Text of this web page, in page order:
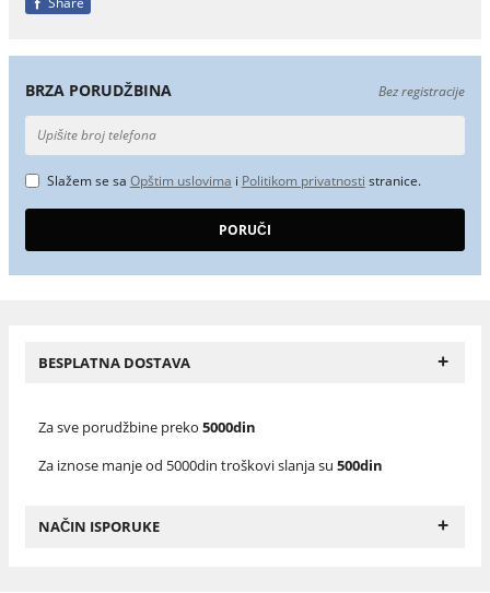
BRZA PORUDŽBINA Bez registracije
Slažem se sa Opštim uslovima i Politikom privatnosti stranice.
BESPLATNA DOSTAVA +
Za sve porudžbine preko 5000din
Za iznose manje od 5000din troškovi slanja su 500din
NAČIN ISPORUKE +